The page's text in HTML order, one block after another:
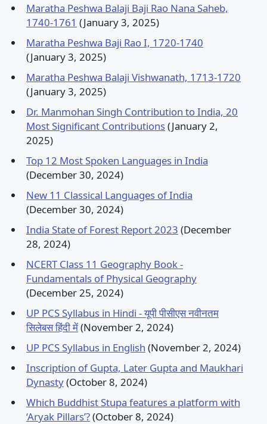
Maratha Peshwa Balaji Baji Rao Nana Saheb,
1740-1761 (January 3, 2025)
Maratha Peshwa Baji Rao I, 1720-1740
(January 3, 2025)
Maratha Peshwa Balaji Vishwanath, 1713-1720
(January 3, 2025)
Dr. Manmohan Singh Contribution to India, 20
Most Significant Contributions(January 2,
2025)
Top 12 Most Spoken Languages in India
(December 30, 2024)
New 11 Classical Languages of India
(December 30, 2024)
India State of Forest Report 2023 (December
28, 2024)
NCERT Class 11 Geography Book -
Fundamentals of Physical Geography
(December 25, 2024)
UP PCS Syllabus in Hindi - यूपी पीसीएस नवीनतम
सिलेबस हिंदी में(November 2, 2024)
UP PCS Syllabus in English (November 2, 2024)
Inscription of Gupta, Later Gupta and Maukhari
Dynasty(October 8, 2024)
Which Buddhist Stupa features a platform with
‘Aryak Pillars’?(October 8, 2024)